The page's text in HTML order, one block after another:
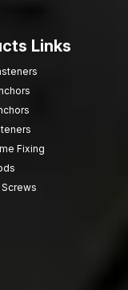
metal screws that
for construction,
Links
Fixing